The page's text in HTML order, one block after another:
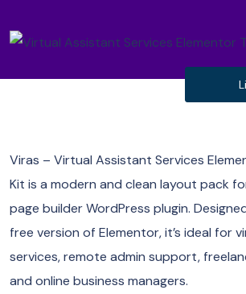
Viras – Virtual Assistant Services
Kit is a modern and clean layout pack
page builder WordPress plugin.
free version of Elementor, it’s ideal for
services, remote admin support,
and online business managers.